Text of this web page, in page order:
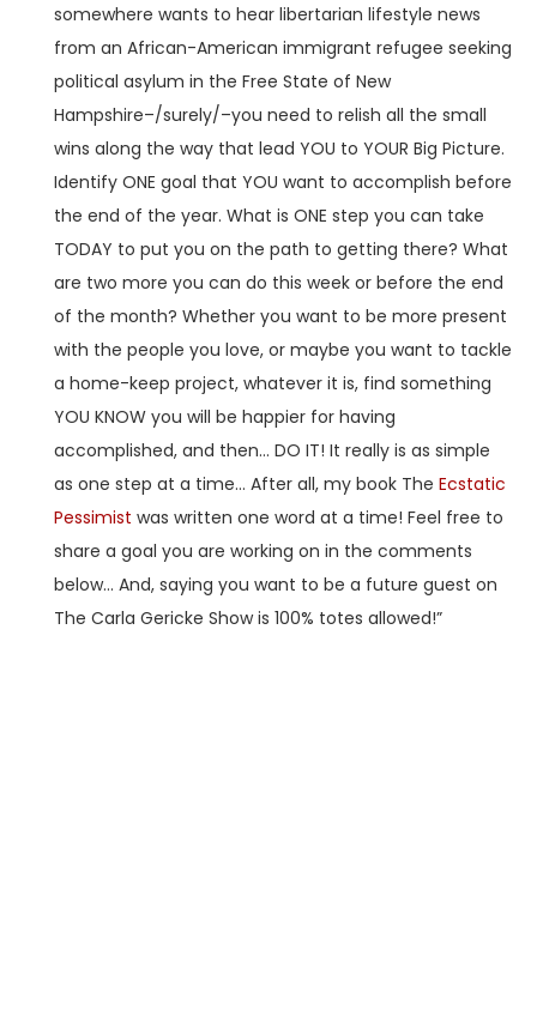
somewhere wants to hear libertarian lifestyle news
from an African-American immigrant refugee seeking
political asylum in the Free State of New
Hampshire–/surely/–you need to relish all the small
wins along the way that lead YOU to YOUR Big Picture.
Identify ONE goal that YOU want to accomplish before
the end of the year. What is ONE step you can take
TODAY to put you on the path to getting there? What
are two more you can do this week or before the end
of the month? Whether you want to be more present
with the people you love, or maybe you want to tackle
a home-keep project, whatever it is, find something
YOU KNOW you will be happier for having
accomplished, and then… DO IT! It really is as simple
as one step at a time… After all, my book The Ecstatic
Pessimist was written one word at a time! Feel free to
share a goal you are working on in the comments
below… And, saying you want to be a future guest on
The Carla Gericke Show is 100% totes allowed!”